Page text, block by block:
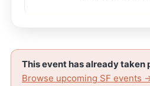
This event has already taken
Browse upcoming SF events